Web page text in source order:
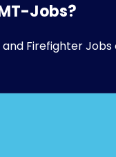
Jobs?
and Firefighter